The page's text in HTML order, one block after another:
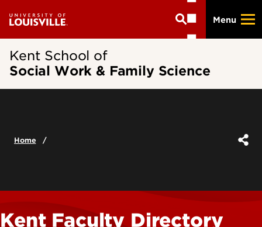
main
Menu
Kent School of
Social Work & Family Science
Home
Kent Faculty Directory